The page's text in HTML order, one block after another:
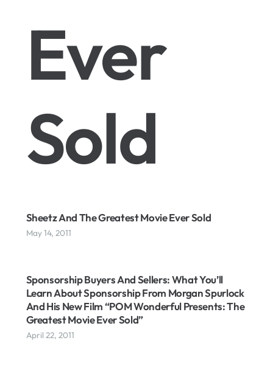
Ever
Sold
Sheetz And The Greatest Movie Ever Sold
May 14, 2011
Sponsorship Buyers And Sellers: What You’ll
Learn About Sponsorship From Morgan Spurlock
And His New Film “POM Wonderful Presents: The
Greatest Movie Ever Sold”
April 22, 2011